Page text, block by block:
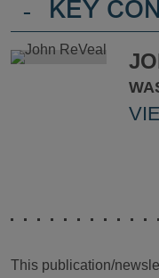
- KEY
This publication/